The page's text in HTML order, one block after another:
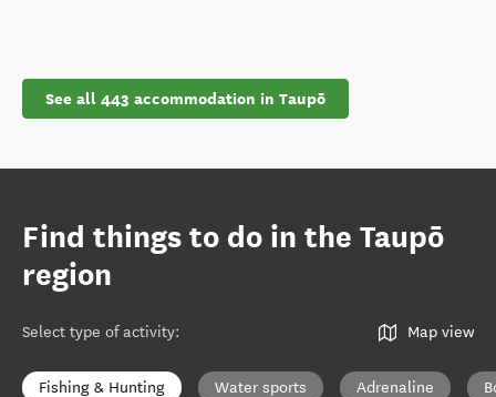
See all 443 accommodation in Taupō
Find things to do in the Taupō
region
Select type of activity: Map view
Fishing & Hunting Water sports Adrenaline